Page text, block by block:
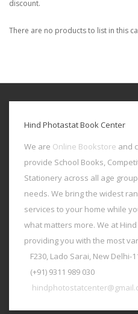
discount.
There are no products to list in this
Hind Photastat Book Center
We are Online Bookstore and
provide School Books,
Stationery across all age
needs. We bring the widest
services to your home while
what matters more. We at
providing you with the most
F230, Lado Sarai, New Delhi-
(+91) 9311 989 030